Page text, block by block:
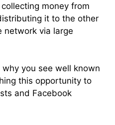
money from
it to the other
network via large
you see well known
this opportunity to
and Facebook